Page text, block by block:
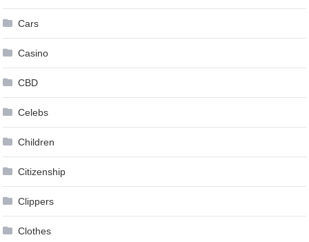
Cars
Casino
CBD
Celebs
Children
Citizenship
Clippers
Clothes